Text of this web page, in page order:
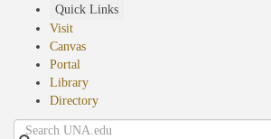
Quick Links
Visit
Canvas
Portal
Library
Directory
Search